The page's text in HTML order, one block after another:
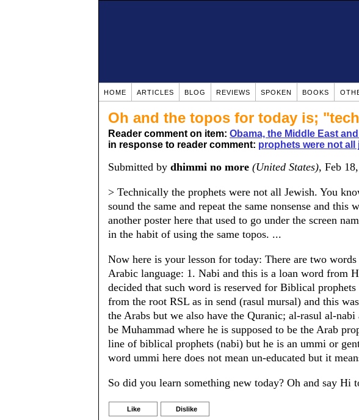
HOME ARTICLES BLOG REVIEWS SPOKEN BOOKS
Oh and the topos for today is;
Reader comment on item: Obama, the Middle East
in response to reader comment: prophets were not all
Submitted by dhimmi no more (United States), Feb
> Technically the prophets were not all Jewish. You
sound the same and repeat the same nonsense and
another poster here that used to go under the screen
in the habit of using the same topos. ...
Now here is your lesson for today: There are two
Arabic language: 1. Nabi and this is a loan word from
decided that such word is reserved for Biblical
from the root RSL as in send (rasul mursal) and this
the Arabs but we also have the Quranic; al-rasul al-
be Muhammad where he is supposed to be the Arab
line of biblical prophets (nabi) but he is an ummi or
word ummi here does not mean un-educated but it
So did you learn something new today? Oh and say Hi
Like Dislike